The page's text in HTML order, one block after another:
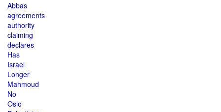
Abbas
agreements
authority
claiming
declares
Has
Israel
Longer
Mahmoud
No
Oslo